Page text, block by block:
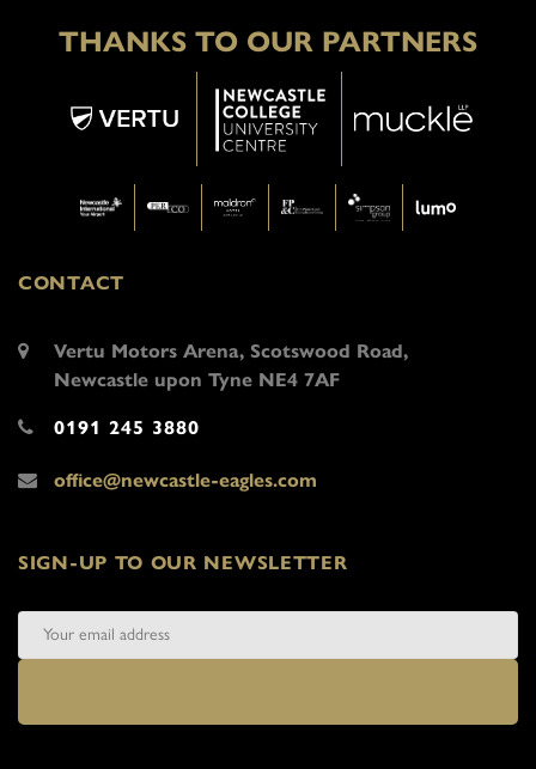
THANKS TO OUR PARTNERS
CONTACT
Vertu Motors Arena, Scotswood Road,
Newcastle upon Tyne NE4 7AF
0191 245 3880
office@newcastle-eagles.com
SIGN-UP TO OUR NEWSLETTER